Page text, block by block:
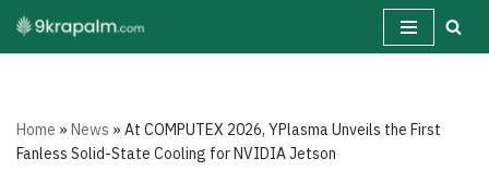
Skip
Home »News »At COMPUTEX 2026, YPlasma Unveils the First
Fanless Solid-State Cooling for NVIDIA Jetson